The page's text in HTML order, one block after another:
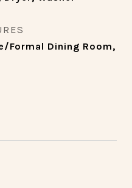
Formal Dining Room,